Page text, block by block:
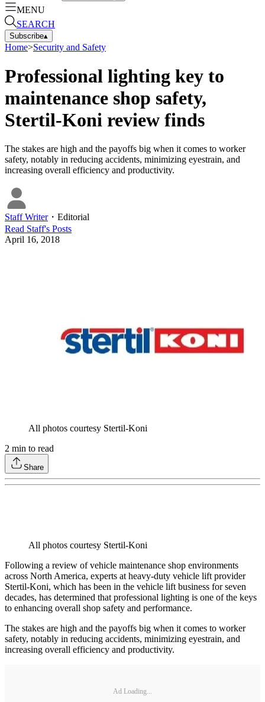
MENU
SEARCH
Subscribe▴
Home>Security and Safety
Professional lighting key to
maintenance shop safety,
Stertil-Koni review finds
The stakes are high and the payoffs big when it comes to worker
safety, notably in reducing accidents, minimizing eyestrain, and
increasing overall efficiency and productivity.
Staff Writer・ Editorial
Read Staff's Posts
April 16, 2018
All photos courtesy Stertil-Koni
2 min to read
Share
All photos courtesy Stertil-Koni
Following a review of vehicle maintenance shop environments
across North America, experts at heavy-duty vehicle lift provider
Stertil-Koni, which has been in the vehicle lift business for seven
decades, has determined that professional lighting is one of the keys
to enhancing overall shop safety and performance.
The stakes are high and the payoffs big when it comes to worker
safety, notably in reducing accidents, minimizing eyestrain, and
increasing overall efficiency and productivity.
Ad Loading...